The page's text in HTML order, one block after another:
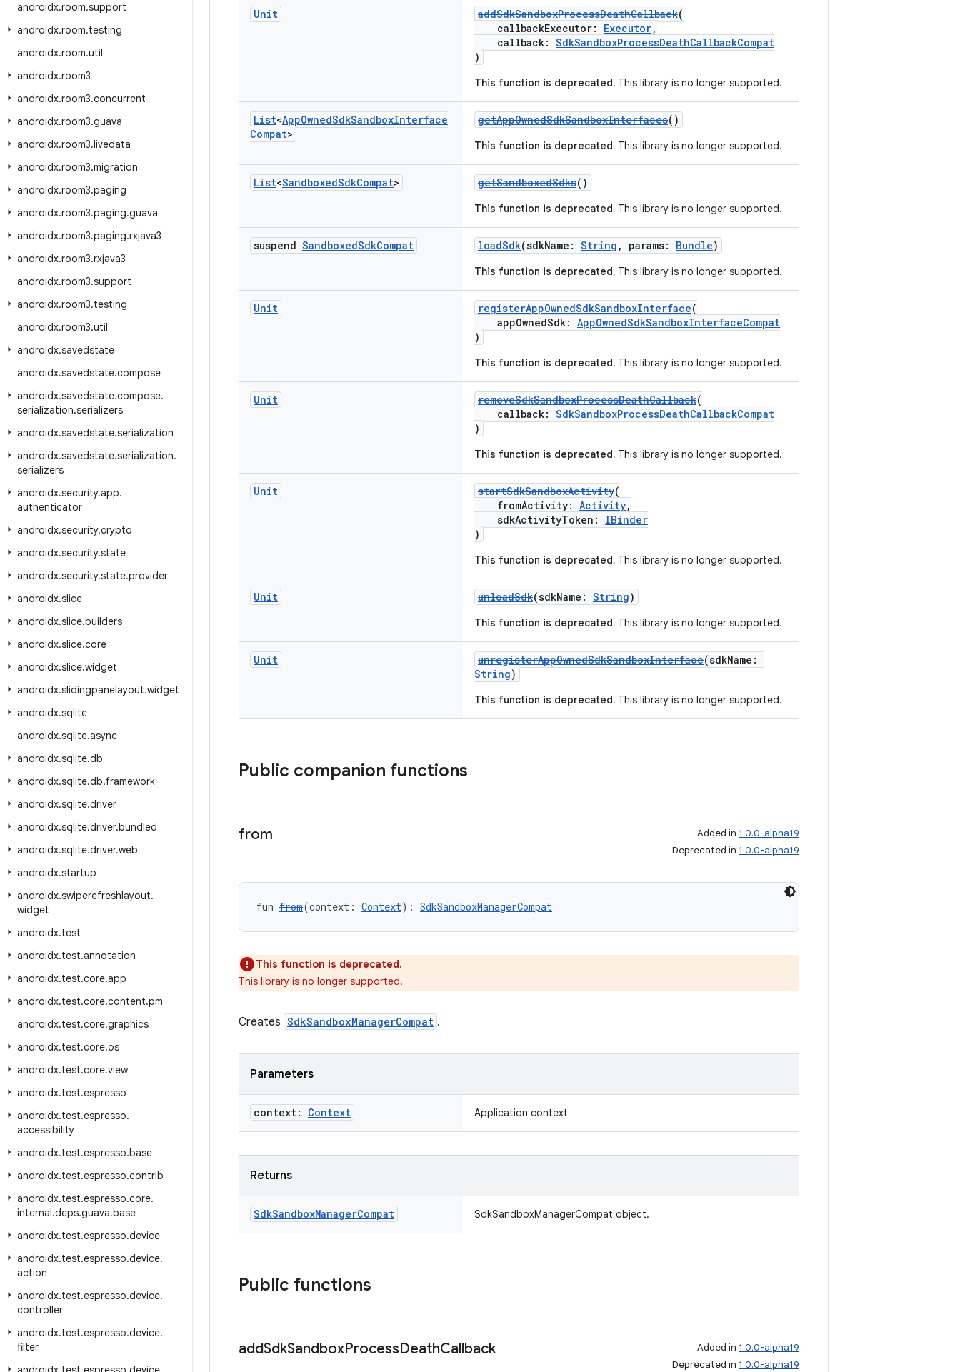
androidx.room.support
androidx.room.testing
androidx.room.util
androidx.room3
androidx.room3.concurrent
androidx.room3.guava
androidx.room3.livedata
androidx.room3.migration
androidx.room3.paging
androidx.room3.paging.guava
androidx.room3.paging.rxjava3
androidx.room3.rxjava3
androidx.room3.support
androidx.room3.testing
androidx.room3.util
androidx.savedstate
androidx.savedstate.compose
androidx.savedstate.compose.
serialization.serializers
androidx.savedstate.serialization
androidx.savedstate.serialization.
serializers
androidx.security.app.
authenticator
androidx.security.crypto
androidx.security.state
androidx.security.state.provider
androidx.slice
androidx.slice.builders
androidx.slice.core
androidx.slice.widget
androidx.slidingpanelayout.widget
androidx.sqlite
androidx.sqlite.async
androidx.sqlite.db
androidx.sqlite.db.framework
androidx.sqlite.driver
androidx.sqlite.driver.bundled
androidx.sqlite.driver.web
androidx.startup
androidx.swiperefreshlayout.
widget
androidx.test
androidx.test.annotation
androidx.test.core.app
androidx.test.core.content.pm
androidx.test.core.graphics
androidx.test.core.os
androidx.test.core.view
androidx.test.espresso
androidx.test.espresso.
accessibility
androidx.test.espresso.base
androidx.test.espresso.contrib
androidx.test.espresso.core.
internal.deps.guava.base
androidx.test.espresso.device
androidx.test.espresso.device.
action
androidx.test.espresso.device.
controller
androidx.test.espresso.device.
filter
Unit addSdkSandboxProcessDeathCallback(
callbackExecutor: Executor,
callback: SdkSandboxProcessDeathCallbackCompat
)
This function is deprecated. This library is no longer supported.
List<AppOwnedSdkSandboxInterface
Compat>
getAppOwnedSdkSandboxInterfaces()
This function is deprecated. This library is no longer supported.
List<SandboxedSdkCompat> getSandboxedSdks()
This function is deprecated. This library is no longer supported.
suspend SandboxedSdkCompat loadSdk(sdkName: String , params: Bundle)
This function is deprecated. This library is no longer supported.
Unit registerAppOwnedSdkSandboxInterface(
appOwnedSdk: AppOwnedSdkSandboxInterfaceCompat
)
This function is deprecated. This library is no longer supported.
Unit removeSdkSandboxProcessDeathCallback(
callback: SdkSandboxProcessDeathCallbackCompat
)
This function is deprecated. This library is no longer supported.
Unit startSdkSandboxActivity(
fromActivity: Activity,
sdkActivityToken: IBinder
)
This function is deprecated. This library is no longer supported.
Unit unloadSdk(sdkName: String)
This function is deprecated. This library is no longer supported.
Unit unregisterAppOwnedSdkSandboxInterface(sdkName:
String)
This function is deprecated. This library is no longer supported.
Public companion functions
from Added in 1.0.0-alpha19
Deprecated in 1.0.0-alpha19
fun from(context: Context): SdkSandboxManagerCompat
This function is deprecated.
This library is no longer supported.
Creates SdkSandboxManagerCompat .
Parameters
context: Context Application context
Returns
SdkSandboxManagerCompat SdkSandboxManagerCompat object.
Public functions
addSdkSandboxProcessDeathCallback Added in 1.0.0-alpha19
Deprecated in 1.0.0-alpha19